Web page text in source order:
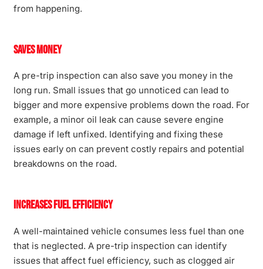
from happening.
Saves Money
A pre-trip inspection can also save you money in the
long run. Small issues that go unnoticed can lead to
bigger and more expensive problems down the road. For
example, a minor oil leak can cause severe engine
damage if left unfixed. Identifying and fixing these
issues early on can prevent costly repairs and potential
breakdowns on the road.
Increases Fuel Efficiency
A well-maintained vehicle consumes less fuel than one
that is neglected. A pre-trip inspection can identify
issues that affect fuel efficiency, such as clogged air